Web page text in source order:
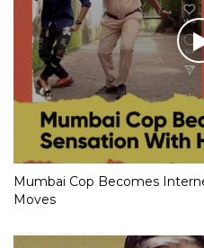
Mumbai Cop Becomes
Moves